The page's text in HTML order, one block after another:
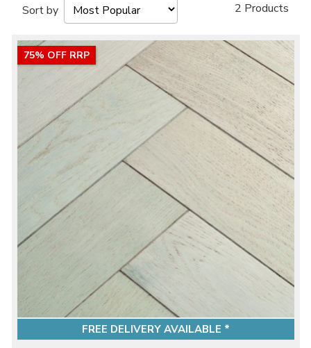
Sort by 2 Products
75% OFF RRP
FREE DELIVERY AVAILABLE *